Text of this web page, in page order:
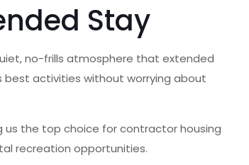
Stay
no-frills atmosphere that extended
best activities without worrying about
us the top choice for contractor housing
recreation opportunities.